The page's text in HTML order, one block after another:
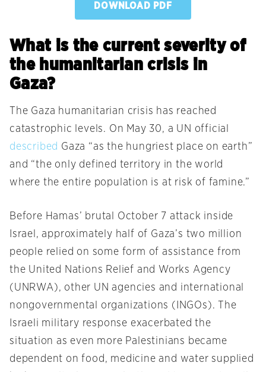
DOWNLOAD PDF
What is the current severity of
the humanitarian crisis in
Gaza?
The Gaza humanitarian crisis has reached
catastrophic levels. On May 30, a UN official
described Gaza “as the hungriest place on earth”
and “the only defined territory in the world
where the entire population is at risk of famine.”
Before Hamas’ brutal October 7 attack inside
Israel, approximately half of Gaza’s two million
people relied on some form of assistance from
the United Nations Relief and Works Agency
(UNRWA), other UN agencies and international
nongovernmental organizations (INGOs). The
Israeli military response exacerbated the
situation as even more Palestinians became
dependent on food, medicine and water supplied